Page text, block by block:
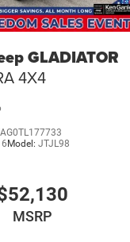
GLADIATOR
4X4
Model: JTJL98
MSRP